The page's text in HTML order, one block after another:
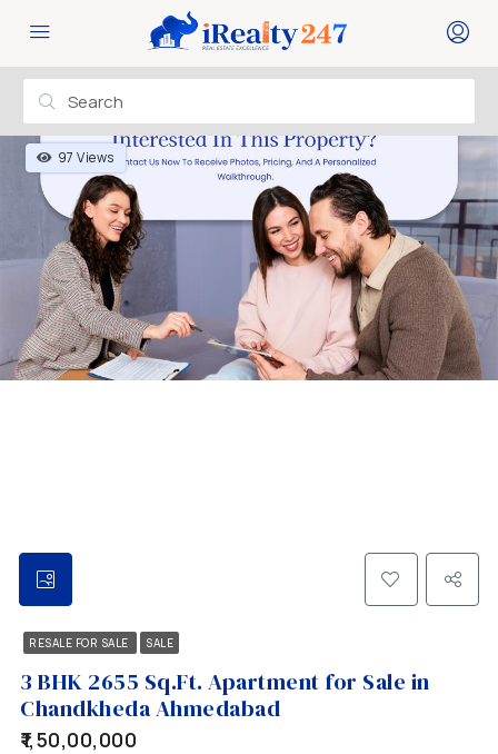
97 Views
RESALE FOR SALE SALE
3 BHK 2655 Sq.Ft. Apartment for Sale in
Chandkheda Ahmedabad
₹1,50,00,000